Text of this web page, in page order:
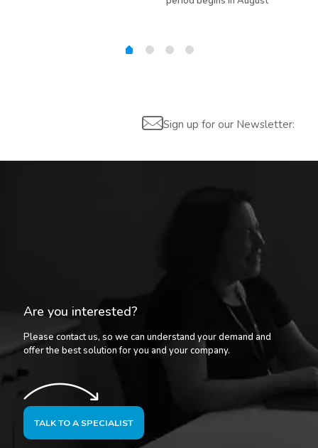
Sign up for our Newsletter:
Are you interested?
Please contact us, so we can understand your demand and
offer the best solution for you and your company.
TALK TO A SPECIALIST